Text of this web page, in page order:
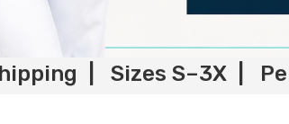
| Sizes S–3X |